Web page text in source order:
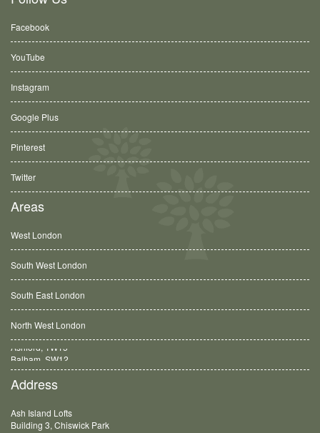
Facebook
YouTube
Instagram
Google Plus
Pinterest
Twitter
Areas
West London
South West London
South East London
North West London
Balham, SW12
Address
Ash Island Lofts
Building 3, Chiswick Park